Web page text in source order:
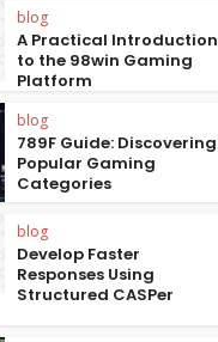
blog
A Practical Introduction
to the 98win Gaming
Platform
blog
789F Guide: Discovering
Popular Gaming
Categories
blog
Develop Faster
Responses Using
Structured CASPer